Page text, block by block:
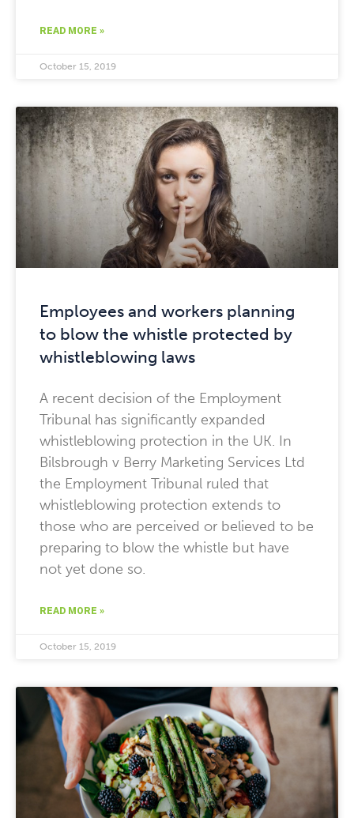
READ MORE »
October 15, 2019
Employees and workers planning
to blow the whistle protected by
whistleblowing laws
A recent decision of the Employment
Tribunal has significantly expanded
whistleblowing protection in the UK. In
Bilsbrough v Berry Marketing Services Ltd
the Employment Tribunal ruled that
whistleblowing protection extends to
those who are perceived or believed to be
preparing to blow the whistle but have
not yet done so.
READ MORE »
October 15, 2019